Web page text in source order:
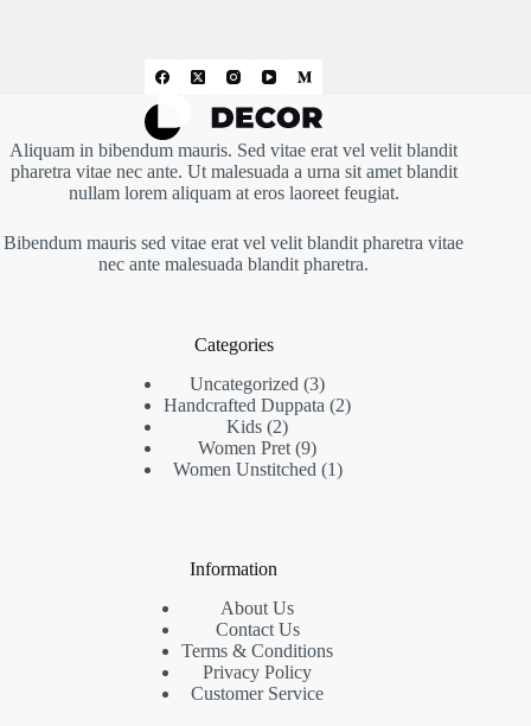
Aliquam in bibendum mauris. Sed vitae erat vel velit blandit
pharetra vitae nec ante. Ut malesuada a urna sit amet blandit
nullam lorem aliquam at eros laoreet feugiat.
Bibendum mauris sed vitae erat vel velit blandit pharetra vitae
nec ante malesuada blandit pharetra.
Categories
Uncategorized 33
products
Handcrafted Duppata 22
Kids 22
products
Women Pret 99
products
Women Unstitched 11
Information
About Us
Contact Us
Terms & Conditions
Privacy Policy
Customer Service